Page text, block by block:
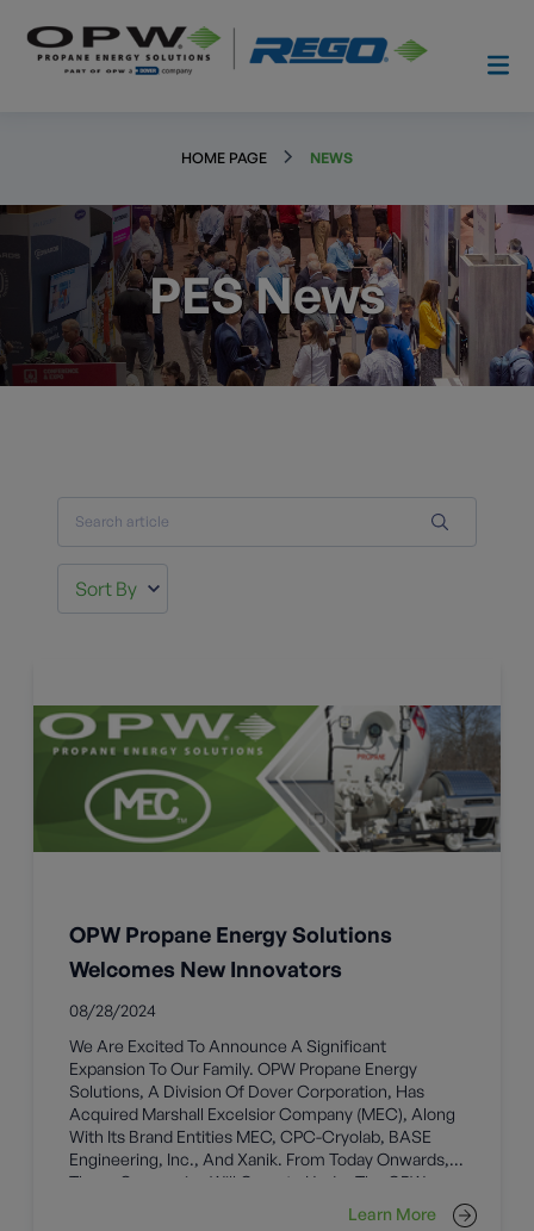
HOME PAGE NEWS
PES News
OPW Propane Energy Solutions
Welcomes New Innovators
08/28/2024
We Are Excited To Announce A Significant
Expansion To Our Family. OPW Propane Energy
Solutions, A Division Of Dover Corporation, Has
Acquired Marshall Excelsior Company (MEC), Along
With Its Brand Entities MEC, CPC-Cryolab, BASE
Engineering, Inc., And Xanik. From Today Onwards,
These Companies Will Operate Under The OPW
Learn More